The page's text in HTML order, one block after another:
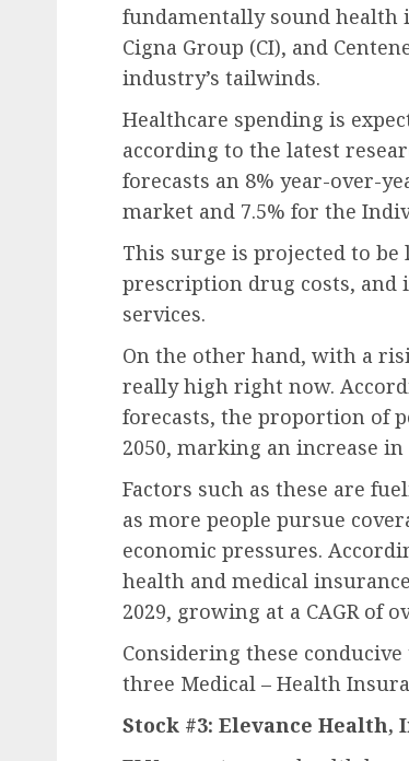
fundamentally sound health
Cigna Group (CI), and
industry’s tailwinds.
Healthcare spending is
according to the latest
forecasts an 8% year-over-
market and 7.5% for the
This surge is projected to
prescription drug costs,
services.
On the other hand, with a
really high right now.
forecasts, the proportion of
2050, marking an increase
Factors such as these are
as more people pursue
economic pressures.
health and medical
2029, growing at a CAGR of
Considering these
three Medical – Health
Stock #3: Elevance Health,